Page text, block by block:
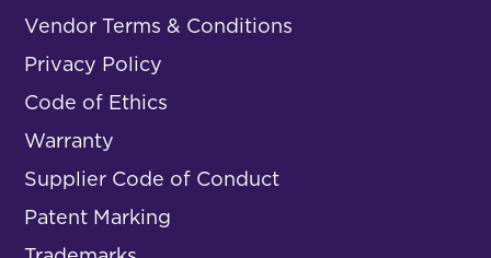
Vendor Terms & Conditions
Privacy Policy
Code of Ethics
Warranty
Supplier Code of Conduct
Patent Marking